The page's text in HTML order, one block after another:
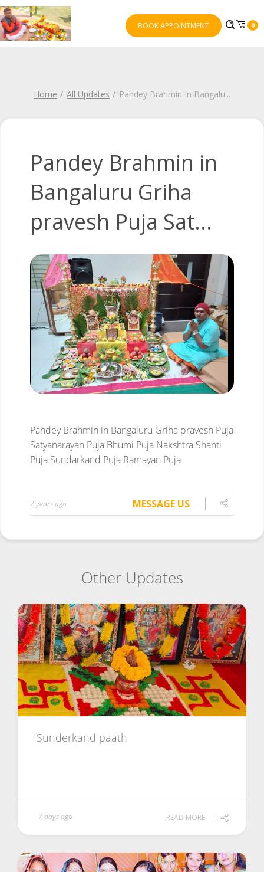
BOOK APPOINTMENT 0
Home All Updates Pandey Brahmin In Bangalu...
Pandey Brahmin in
Bangaluru Griha
pravesh Puja Sat...
Pandey Brahmin in Bangaluru Griha pravesh Puja
Satyanarayan Puja Bhumi Puja Nakshtra Shanti
Puja Sundarkand Puja Ramayan Puja
2 years ago MESSAGE US
Other Updates
Sunderkand paath
7 days ago READ MORE